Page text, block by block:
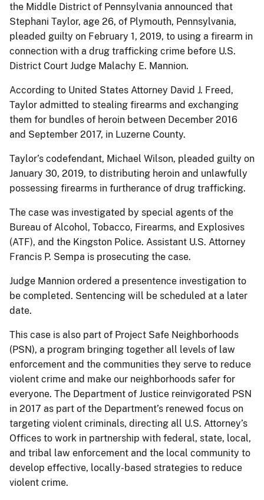
the Middle District of Pennsylvania announced that
Stephani Taylor, age 26, of Plymouth, Pennsylvania,
pleaded guilty on February 1, 2019, to using a firearm in
connection with a drug trafficking crime before U.S.
District Court Judge Malachy E. Mannion.
According to United States Attorney David J. Freed,
Taylor admitted to stealing firearms and exchanging
them for bundles of heroin between December 2016
and September 2017, in Luzerne County.
Taylor’s codefendant, Michael Wilson, pleaded guilty on
January 30, 2019, to distributing heroin and unlawfully
possessing firearms in furtherance of drug trafficking.
The case was investigated by special agents of the
Bureau of Alcohol, Tobacco, Firearms, and Explosives
(ATF), and the Kingston Police. Assistant U.S. Attorney
Francis P. Sempa is prosecuting the case.
Judge Mannion ordered a presentence investigation to
be completed. Sentencing will be scheduled at a later
date.
This case is also part of Project Safe Neighborhoods
(PSN), a program bringing together all levels of law
enforcement and the communities they serve to reduce
violent crime and make our neighborhoods safer for
everyone. The Department of Justice reinvigorated PSN
in 2017 as part of the Department’s renewed focus on
targeting violent criminals, directing all U.S. Attorney’s
Offices to work in partnership with federal, state, local,
and tribal law enforcement and the local community to
develop effective, locally-based strategies to reduce
violent crime.